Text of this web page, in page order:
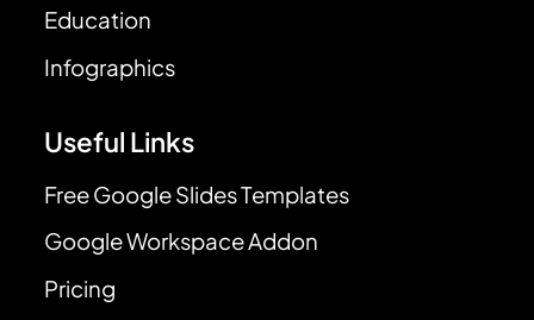
Education
Infographics
Useful Links
Free Google Slides Templates
Google Workspace Addon
Pricing